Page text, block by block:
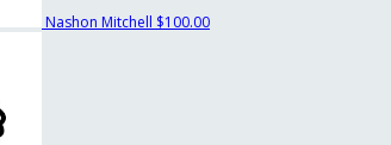
Nashon Mitchell $100.00